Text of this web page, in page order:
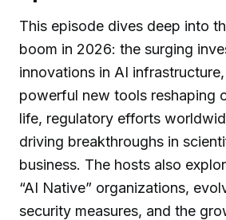
This episode dives deep into
boom in 2026: the surging
innovations in AI
powerful new tools reshaping
life, regulatory efforts
driving breakthroughs in
business. The hosts also
“AI Native” organizations,
security measures, and the